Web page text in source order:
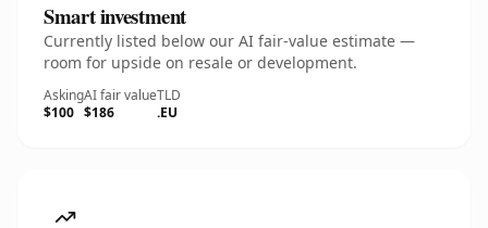
Smart investment
Currently listed below our AI fair-value estimate —
room for upside on resale or development.
Asking
$100
AI fair value
$186
TLD
.EU